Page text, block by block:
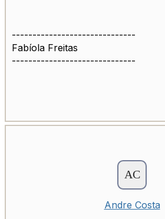
------------------------------
Fabíola Freitas
------------------------------
Andre Costa